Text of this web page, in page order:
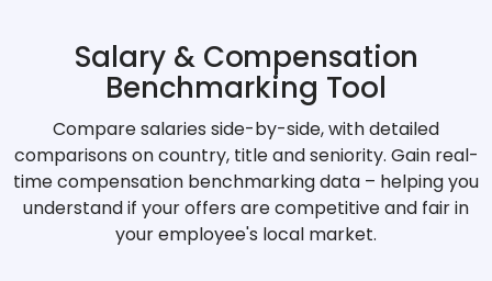
Salary & Compensation
Benchmarking Tool
Compare salaries side-by-side, with detailed
comparisons on country, title and seniority. Gain real-
time compensation benchmarking data – helping you
understand if your offers are competitive and fair in
your employee's local market.